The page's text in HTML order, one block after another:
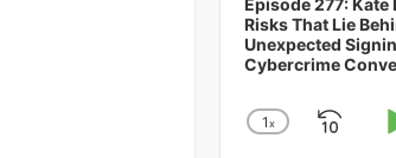
Episode 277:
Risks That Lie
Unexpected
Cybercrime
Change
1x
Skip